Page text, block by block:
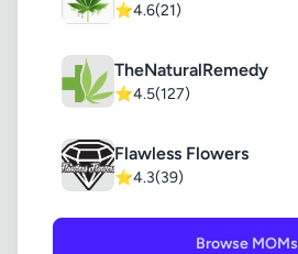
⭐4.6(21)
TheNaturalRemedy
⭐4.5(127)
Flawless Flowers
⭐4.3(39)
Browse MOMs